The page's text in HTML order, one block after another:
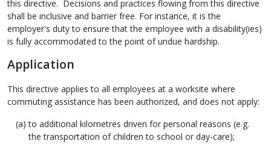
this directive. Decisions and practices flowing from this directive
shall be inclusive and barrier free. For instance, it is the
employer's duty to ensure that the employee with a disability(ies)
is fully accommodated to the point of undue hardship.
Application
This directive applies to all employees at a worksite where
commuting assistance has been authorized, and does not apply:
to additional kilometres driven for personal reasons (e.g.
the transportation of children to school or day-care);